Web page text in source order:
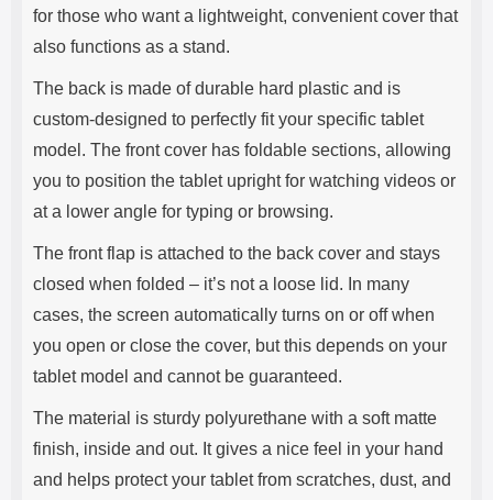
for those who want a lightweight, convenient cover that
also functions as a stand.
The back is made of durable hard plastic and is
custom-designed to perfectly fit your specific tablet
model. The front cover has foldable sections, allowing
you to position the tablet upright for watching videos or
at a lower angle for typing or browsing.
The front flap is attached to the back cover and stays
closed when folded – it’s not a loose lid. In many
cases, the screen automatically turns on or off when
you open or close the cover, but this depends on your
tablet model and cannot be guaranteed.
The material is sturdy polyurethane with a soft matte
finish, inside and out. It gives a nice feel in your hand
and helps protect your tablet from scratches, dust, and